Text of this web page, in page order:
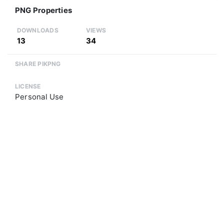
PNG Properties
DOWNLOADS
13
VIEWS
34
SHARE PIKPNG
LICENSE
Personal Use